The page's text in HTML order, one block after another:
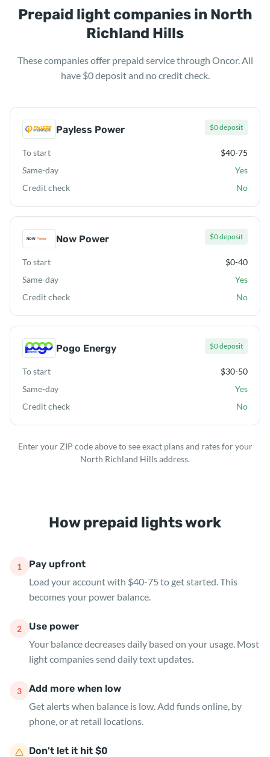
Prepaid light companies in North
Richland Hills
These companies offer prepaid service through Oncor. All
have $0 deposit and no credit check.
Payless Power $0 deposit
To start
$40-75
Same-day
Yes
Credit check
No
Now Power $0 deposit
To start
$0-40
Same-day
Yes
Credit check
No
Pogo Energy $0 deposit
To start
$30-50
Same-day
Yes
Credit check
No
Enter your ZIP code above to see exact plans and rates for your
North Richland Hills address.
How prepaid lights work
1
Pay upfront
Load your account with $40-75 to get started. This
becomes your power balance.
2
Use power
Your balance decreases daily based on your usage. Most
light companies send daily text updates.
3
Add more when low
Get alerts when balance is low. Add funds online, by
phone, or at retail locations.
Don't let it hit $0